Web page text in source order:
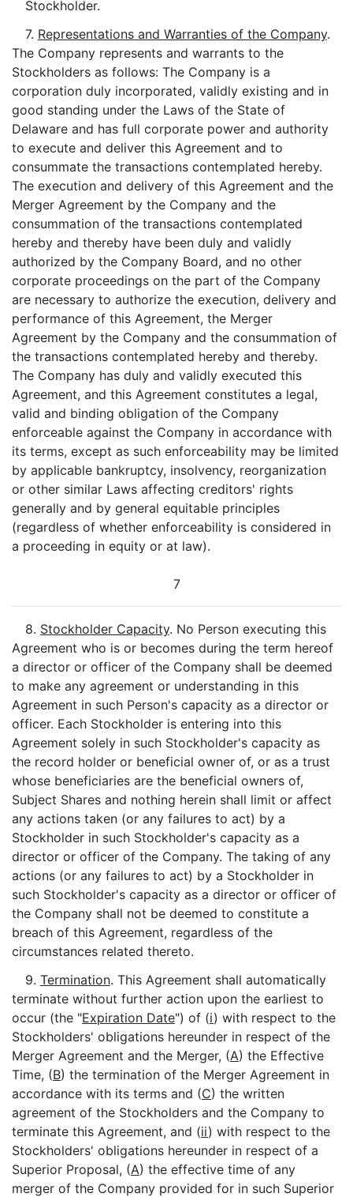
Stockholder.
7. Representations and Warranties of the Company.
The Company represents and warrants to the
Stockholders as follows: The Company is a
corporation duly incorporated, validly existing and in
good standing under the Laws of the State of
Delaware and has full corporate power and authority
to execute and deliver this Agreement and to
consummate the transactions contemplated hereby.
The execution and delivery of this Agreement and the
Merger Agreement by the Company and the
consummation of the transactions contemplated
hereby and thereby have been duly and validly
authorized by the Company Board, and no other
corporate proceedings on the part of the Company
are necessary to authorize the execution, delivery and
performance of this Agreement, the Merger
Agreement by the Company and the consummation of
the transactions contemplated hereby and thereby.
The Company has duly and validly executed this
Agreement, and this Agreement constitutes a legal,
valid and binding obligation of the Company
enforceable against the Company in accordance with
its terms, except as such enforceability may be limited
by applicable bankruptcy, insolvency, reorganization
or other similar Laws affecting creditors' rights
generally and by general equitable principles
(regardless of whether enforceability is considered in
a proceeding in equity or at law).
7
8. Stockholder Capacity. No Person executing this
Agreement who is or becomes during the term hereof
a director or officer of the Company shall be deemed
to make any agreement or understanding in this
Agreement in such Person's capacity as a director or
officer. Each Stockholder is entering into this
Agreement solely in such Stockholder's capacity as
the record holder or beneficial owner of, or as a trust
whose beneficiaries are the beneficial owners of,
Subject Shares and nothing herein shall limit or affect
any actions taken (or any failures to act) by a
Stockholder in such Stockholder's capacity as a
director or officer of the Company. The taking of any
actions (or any failures to act) by a Stockholder in
such Stockholder's capacity as a director or officer of
the Company shall not be deemed to constitute a
breach of this Agreement, regardless of the
circumstances related thereto.
9. Termination. This Agreement shall automatically
terminate without further action upon the earliest to
occur (the "Expiration Date") of (i) with respect to the
Stockholders' obligations hereunder in respect of the
Merger Agreement and the Merger, (A) the Effective
Time, (B) the termination of the Merger Agreement in
accordance with its terms and (C) the written
agreement of the Stockholders and the Company to
terminate this Agreement, and (ii) with respect to the
Stockholders' obligations hereunder in respect of a
Superior Proposal, (A) the effective time of any
merger of the Company provided for in such Superior